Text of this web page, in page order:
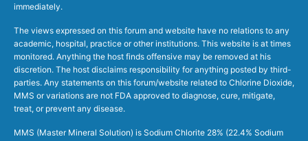
immediately.
The views expressed on this forum and website have no relations to any
academic, hospital, practice or other institutions. This website is at times
monitored. Anything the host finds offensive may be removed at his
discretion. The host disclaims responsibility for anything posted by third-
parties. Any statements on this forum/website related to Chlorine Dioxide,
MMS or variations are not FDA approved to diagnose, cure, mitigate,
treat, or prevent any disease.
MMS (Master Mineral Solution) is Sodium Chlorite 28% (22.4% Sodium